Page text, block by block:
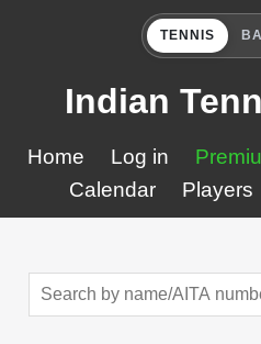
TENNIS
Indian
Home Log in
Calendar
Players